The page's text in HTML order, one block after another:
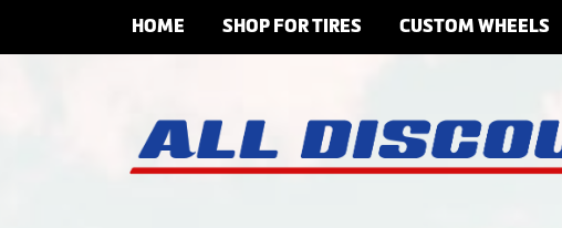
HOME SHOP FOR TIRES CUSTOM WHEELS